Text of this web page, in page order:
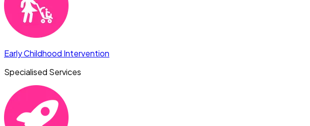
Early Childhood Intervention
Specialised Services